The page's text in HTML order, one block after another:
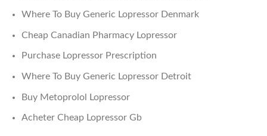
Where To Buy Generic Lopressor Denmark
Cheap Canadian Pharmacy Lopressor
Purchase Lopressor Prescription
Where To Buy Generic Lopressor Detroit
Buy Metoprolol Lopressor
Acheter Cheap Lopressor Gb